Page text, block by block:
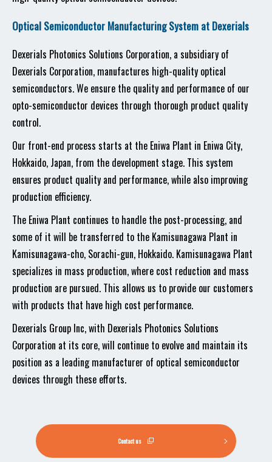
Optical Semiconductor Manufacturing System at Dexerials
Dexerials Photonics Solutions Corporation, a subsidiary of
Dexerials Corporation, manufactures high-quality optical
semiconductors. We ensure the quality and performance of our
opto-semiconductor devices through thorough product quality
control.
Our front-end process starts at the Eniwa Plant in Eniwa City,
Hokkaido, Japan, from the development stage. This system
ensures product quality and performance, while also improving
production efficiency.
The Eniwa Plant continues to handle the post-processing, and
some of it will be transferred to the Kamisunagawa Plant in
Kamisunagawa-cho, Sorachi-gun, Hokkaido. Kamisunagawa Plant
specializes in mass production, where cost reduction and mass
production are pursued. This allows us to provide our customers
with products that have high cost performance.
Dexerials Group Inc, with Dexerials Photonics Solutions
Corporation at its core, will continue to evolve and maintain its
position as a leading manufacturer of optical semiconductor
devices through these efforts.
Contact us